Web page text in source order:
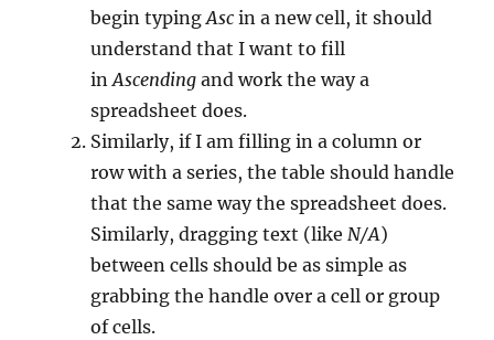
begin typingAsc in a new cell, it should
understand that I want to fill
inAscendingand work the way a
spreadsheet does.
Similarly, if I am filling in a column or
row with a series, the table should handle
that the same way the spreadsheet does.
Similarly, dragging text (likeN/A)
between cells should be as simple as
grabbing the handle over a cell or group
of cells.